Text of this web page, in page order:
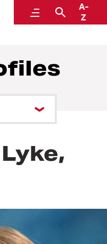
MenuSearch
A-
Z